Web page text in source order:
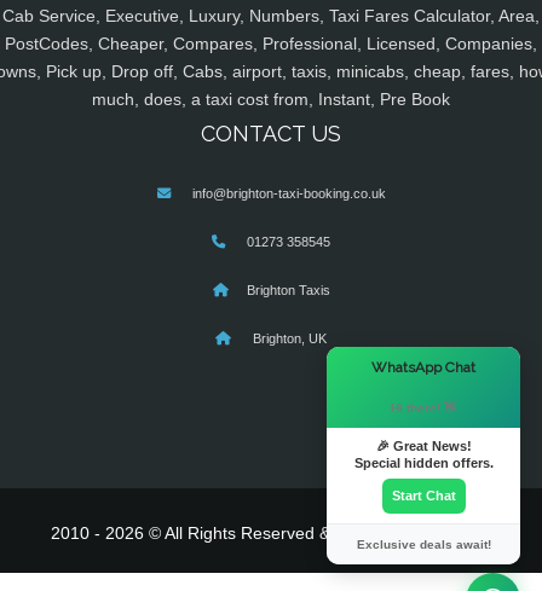
Cab Service, Executive, Luxury, Numbers, Taxi Fares Calculator, Area,
PostCodes, Cheaper, Compares, Professional, Licensed, Companies,
Pick up, Drop off, Cabs, airport, taxis, minicabs, cheap, fares,
much, does, a taxi cost from, Instant, Pre Book
CONTACT US
info@brighton-taxi-booking.co.uk
01273 358545
Brighton Taxis
Brighton, UK
2010 - 2026 © All Rights Reserved & Powered By
WhatsApp Chat
Hi there! 👋
🎉 Great News!
Special hidden offers.
Start Chat
Exclusive deals await!